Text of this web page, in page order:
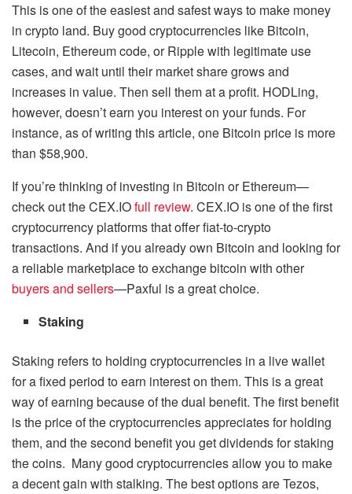
This is one of the easiest and safest ways to make money
in crypto land. Buy good cryptocurrencies like Bitcoin,
Litecoin, Ethereum code, or Ripple with legitimate use
cases, and wait until their market share grows and
increases in value. Then sell them at a profit. HODLing,
however, doesn’t earn you interest on your funds. For
instance, as of writing this article, one Bitcoin price is more
than $58,900.
If you’re thinking of investing in Bitcoin or Ethereum—
check out the CEX.IOfull review. CEX.IO is one of the first
cryptocurrency platforms that offer fiat-to-crypto
transactions. And if you already own Bitcoin and looking for
a reliable marketplace to exchange bitcoin with other
buyers and sellers—Paxful is a great choice.
Staking
Staking refers to holding cryptocurrencies in a live wallet
for a fixed period to earn interest on them. This is a great
way of earning because of the dual benefit. The first benefit
is the price of the cryptocurrencies appreciates for holding
them, and the second benefit you get dividends for staking
the coins. Many good cryptocurrencies allow you to make
a decent gain with stalking. The best options are Tezos,